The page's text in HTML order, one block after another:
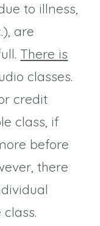
to illness,
are
There is
classes.
credit
class, if
before
there